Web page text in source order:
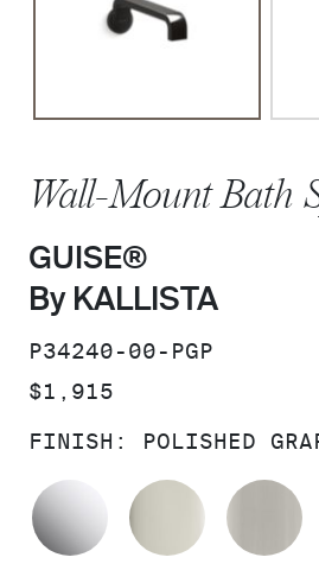
Wall-Mount Bath
GUISE®
By KALLISTA
SKU:
P34240-00-PGP
PRICE:
$1,915
FINISH: POLISHED
POLISHED CHROME